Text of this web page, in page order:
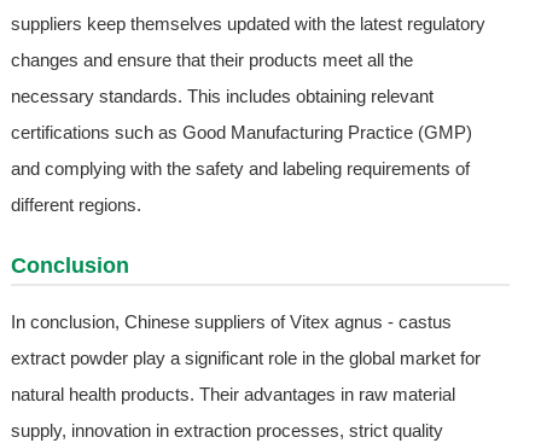
suppliers keep themselves updated with the latest regulatory
changes and ensure that their products meet all the
necessary standards. This includes obtaining relevant
certifications such as Good Manufacturing Practice (GMP)
and complying with the safety and labeling requirements of
different regions.
Conclusion
In conclusion, Chinese suppliers of Vitex agnus - castus
extract powder play a significant role in the global market for
natural health products. Their advantages in raw material
supply, innovation in extraction processes, strict quality